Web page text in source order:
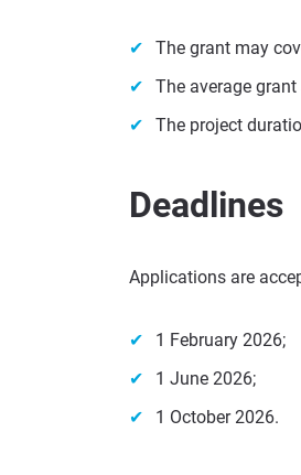
The grant may
The average
The project
Deadlines
Applications are
1 February 2026;
1 June 2026;
1 October 2026.